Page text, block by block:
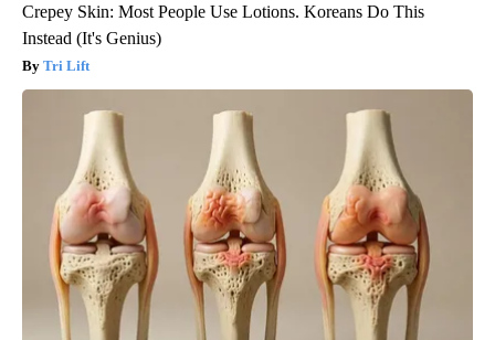
Crepey Skin: Most People Use Lotions. Koreans Do This
Instead (It's Genius)
Tri Lift